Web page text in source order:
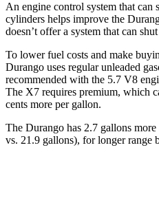
An engine control system that can
cylinders helps improve the
doesn’t offer a system that can
To lower fuel costs and make
Durango uses regular unleaded
recommended with the 5.7 V8
The X7 requires premium, which
cents more per gallon.
The Durango has 2.7 gallons
vs. 21.9 gallons), for longer range